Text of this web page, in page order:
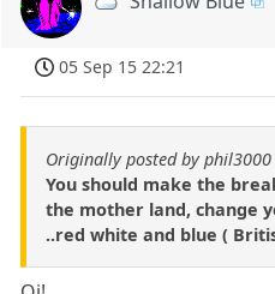
05 Sep 15 22:21
Originally posted by phil3000
You should make the
the mother land, change
..red white and blue (